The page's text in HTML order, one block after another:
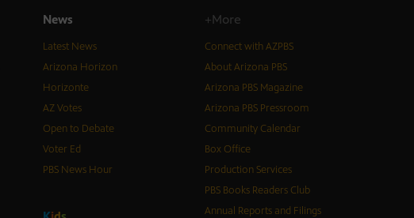
News
Latest News
Arizona Horizon
Horizonte
AZ Votes
Open to Debate
Voter Ed
PBS News Hour
+More
Connect with AZPBS
About Arizona PBS
Arizona PBS Magazine
Arizona PBS Pressroom
Community Calendar
Box Office
Production Services
PBS Books Readers Club
Annual Reports and Filings